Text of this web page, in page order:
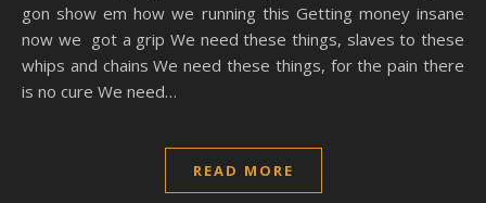
gon show em how we running this Getting money insane
now we got a grip We need these things, slaves to these
whips and chains We need these things, for the pain there
is no cure We need…
READ MORE